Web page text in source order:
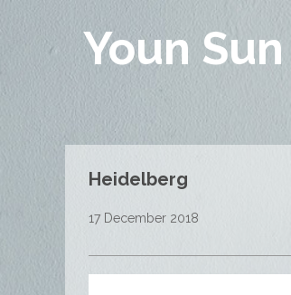
Youn
Heidelberg
17 December 2018